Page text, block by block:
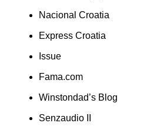
Nacional Croatia
Express Croatia
Issue
Fama.com
Winstondad’s Blog
Senzaudio II